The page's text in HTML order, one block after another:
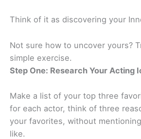
Think of it as discovering your
Not sure how to uncover yours?
simple exercise.
Step One: Research Your Acting
Make a list of your top three
for each actor, think of three
your favorites, without
like.